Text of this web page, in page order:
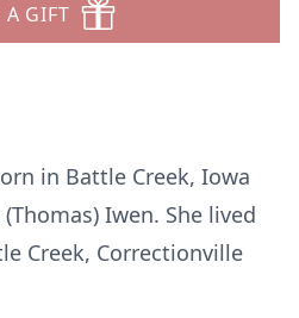
A GIFT
in Battle Creek, Iowa
Iwen. She lived
Creek, Correctionville